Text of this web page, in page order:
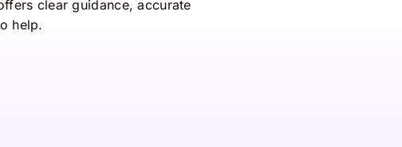
clear guidance, accurate
help.